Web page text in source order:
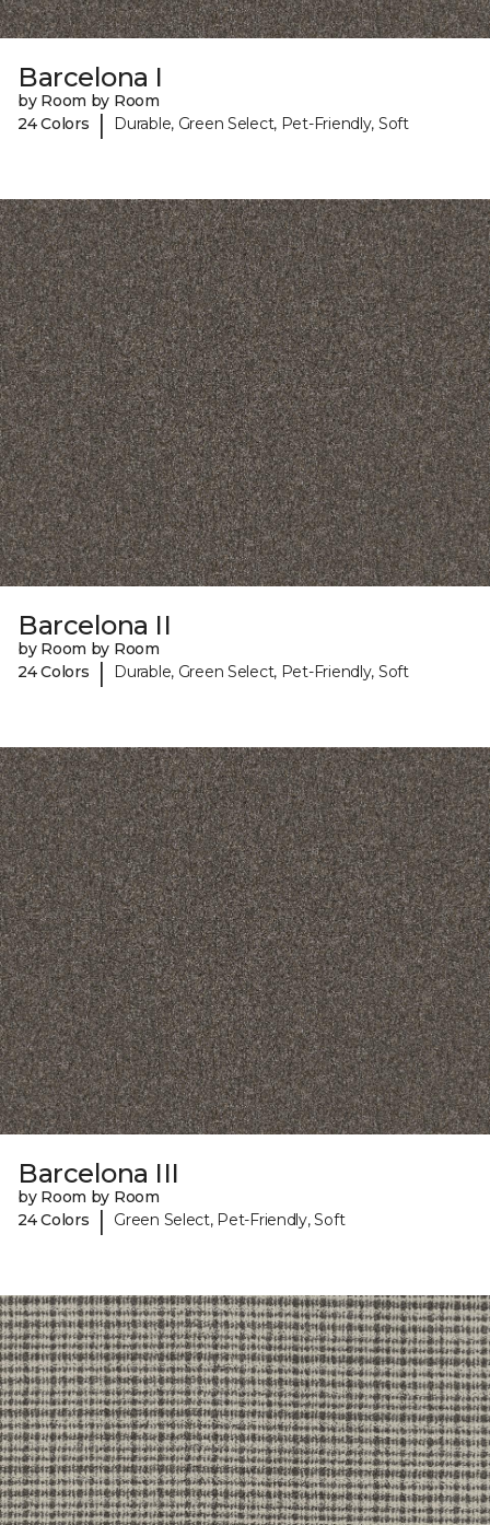
Barcelona I
by Room by Room
24 Colors
| Durable, Green Select, Pet-Friendly, Soft
Barcelona II
by Room by Room
24 Colors
| Durable, Green Select, Pet-Friendly, Soft
Barcelona III
by Room by Room
24 Colors
| Green Select, Pet-Friendly, Soft